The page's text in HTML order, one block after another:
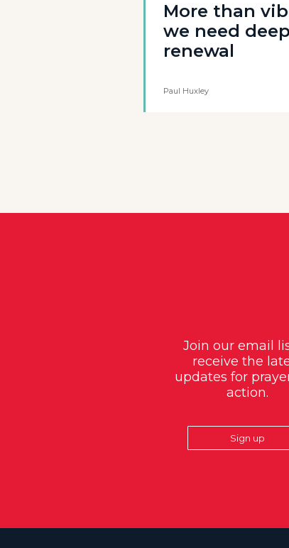
More than
we need deep
renewal
Paul Huxley
Join our email
receive the
updates for
action.
Sign up